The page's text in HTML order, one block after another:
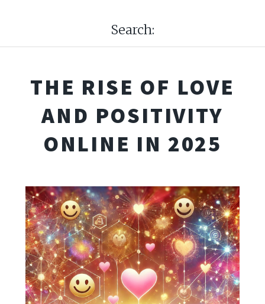
Search:
THE RISE OF LOVE
AND POSITIVITY
ONLINE IN 2025